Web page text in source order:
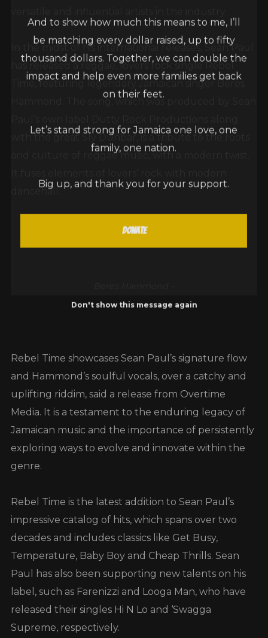
And to show how much this means to me, I’ll
be matching every dollar raised, up to fifty
thousand dollars. Together, we can double the
impact and help even more families get back
on their feet.
Let’s stand strong for Jamaica one love, one
family, one nation.
Big up, and thank you for your support.
Donate
Don't show this message again
In the midst of his international releases, Sean Paul
has released a reggae, lovers rock single Rebel
Time, featuring legendary Jamaican singer Beres
Hammond. The song, which was produced by Sean
with the great Sly Dunbar, is a tribute to the roots
and culture of reggae music, with a modern twist.
dancehall.
Rebel Time showcases Sean Paul’s signature flow
and Hammond’s soulful vocals, over a catchy and
uplifting riddim, said a release from Overtime
Media. It is a testament to the enduring legacy of
Jamaican music and the importance of persistently
exploring ways to evolve and innovate within the
genre.
Rebel Time is the latest addition to Sean Paul’s
impressive catalog of hits, which spans over two
decades and includes classics like Get Busy,
Temperature, Baby Boy and Cheap Thrills. Sean
Paul has also been supporting new talents on his
label, such as Farenizzi and Looga Man, who have
released their singles Hi N Lo and ‘Swagga
Supreme, respectively.